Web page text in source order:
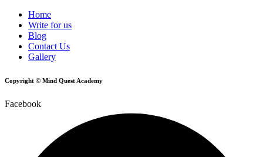
Home
Write for us
Blog
Contact Us
Gallery
Copyright © Mind Quest Academy
Facebook